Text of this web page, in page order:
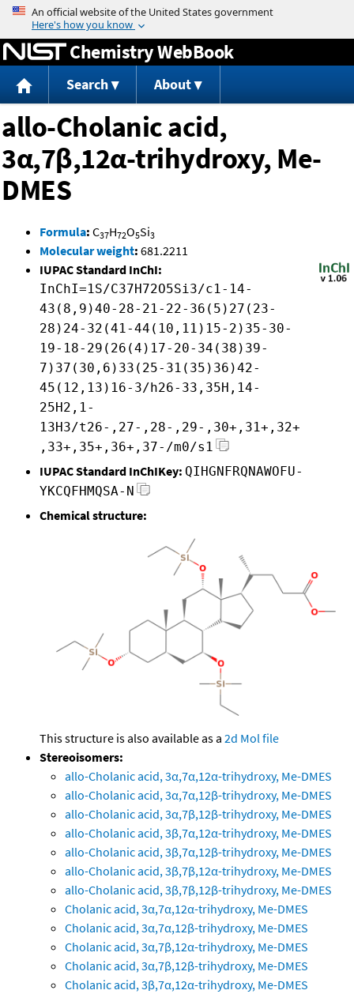
Jump to content
Chemistry WebBook
Search About
allo-Cholanic acid,
3α,7β,12α-trihydroxy, Me-
DMES
Formula: C37H72O5Si3
Molecular weight: 681.2211
IUPAC Standard InChI:
InChI=1S/C37H72O5Si3/c1-14-
43(8,9)40-28-21-22-36(5)27(23-
28)24-32(41-44(10,11)15-2)35-30-
19-18-29(26(4)17-20-34(38)39-
7)37(30,6)33(25-31(35)36)42-
45(12,13)16-3/h26-33,35H,14-
25H2,1-
13H3/t26-,27-,28-,29-,30+,31+,32+
,33+,35+,36+,37-/m0/s1
IUPAC Standard InChIKey: QIHGNFRQNAWOFU-
YKCQFHMQSA-N
Chemical structure:
This structure is also available as a 2d Mol file
Stereoisomers:
allo-Cholanic acid, 3α,7α,12α-trihydroxy, Me-DMES
allo-Cholanic acid, 3α,7α,12β-trihydroxy, Me-DMES
allo-Cholanic acid, 3α,7β,12β-trihydroxy, Me-DMES
allo-Cholanic acid, 3β,7α,12α-trihydroxy, Me-DMES
allo-Cholanic acid, 3β,7α,12β-trihydroxy, Me-DMES
allo-Cholanic acid, 3β,7β,12α-trihydroxy, Me-DMES
allo-Cholanic acid, 3β,7β,12β-trihydroxy, Me-DMES
Cholanic acid, 3α,7α,12α-trihydroxy, Me-DMES
Cholanic acid, 3α,7α,12β-trihydroxy, Me-DMES
Cholanic acid, 3α,7β,12α-trihydroxy, Me-DMES
Cholanic acid, 3α,7β,12β-trihydroxy, Me-DMES
Cholanic acid, 3β,7α,12α-trihydroxy, Me-DMES